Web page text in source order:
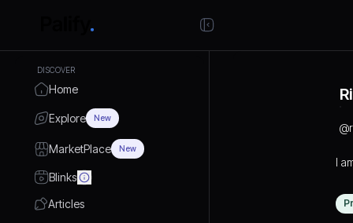
DISCOVER
Home
Explore New
MarketPlace New
Blinks
Articles
@
I